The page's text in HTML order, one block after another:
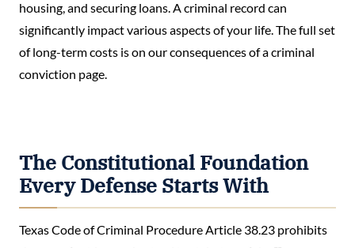
housing, and securing loans. A criminal record can
significantly impact various aspects of your life. The full set
of long-term costs is on our consequences of a criminal
conviction page.
The Constitutional Foundation
Every Defense Starts With
Texas Code of Criminal Procedure Article 38.23 prohibits